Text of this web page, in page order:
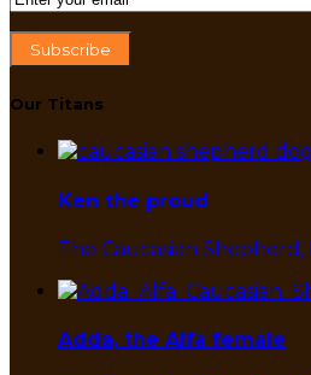
Our Titans
Ken the proud
The Caucasian Shepherd,
Adda, the Alfa female